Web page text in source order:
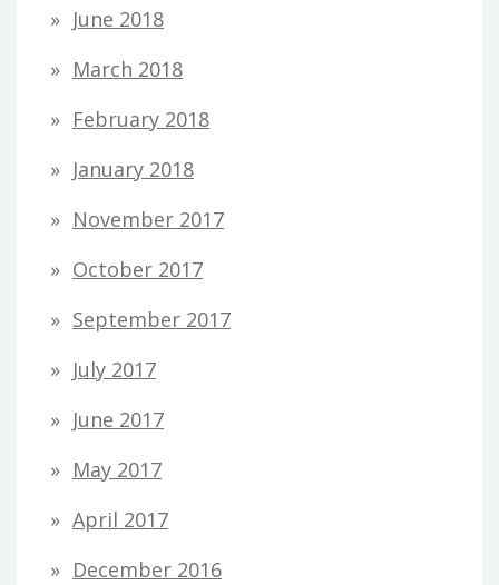
June 2018
March 2018
February 2018
January 2018
November 2017
October 2017
September 2017
July 2017
June 2017
May 2017
April 2017
December 2016